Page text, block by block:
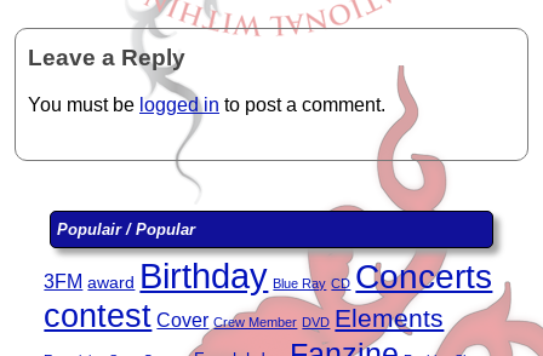
Leave a Reply
You must be logged in to post a comment.
Populair / Popular
3FM award Birthday Blue Ray CD Concerts
contest Cover Crew Member DVD Elements